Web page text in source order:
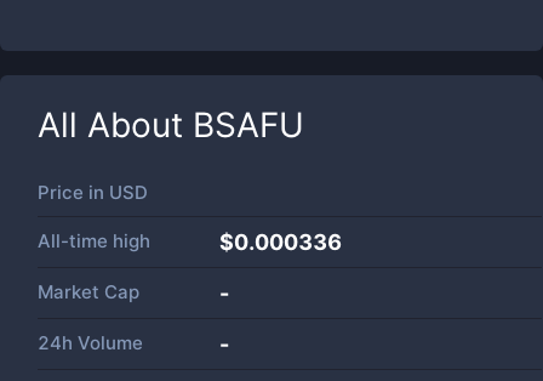
All About BSAFU
Price in USD
All-time high $0.000336
Market Cap -
24h Volume -